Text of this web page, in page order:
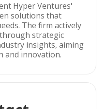
Hyper Ventures'
solutions that
The firm actively
strategic
insights, aiming
and innovation.